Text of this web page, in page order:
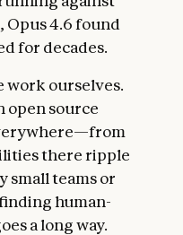
Opus 4.6 found
for decades.
work ourselves.
open source
there ripple
small teams or
human-
a long way.